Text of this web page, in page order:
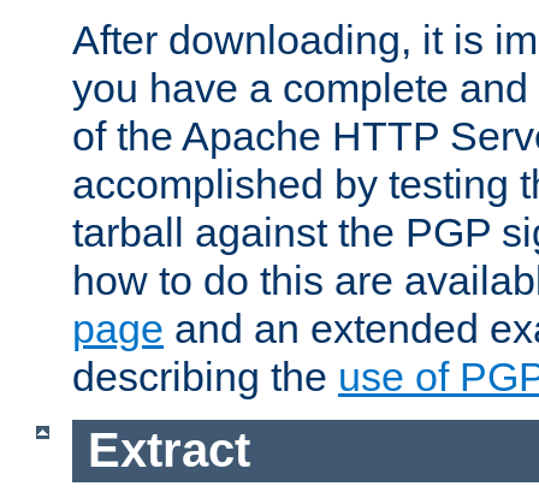
After downloading, it is
you have a complete
of the Apache HTTP
accomplished by testing
tarball against the PGP
how to do this are
page and an extended
describing the use of
Extract